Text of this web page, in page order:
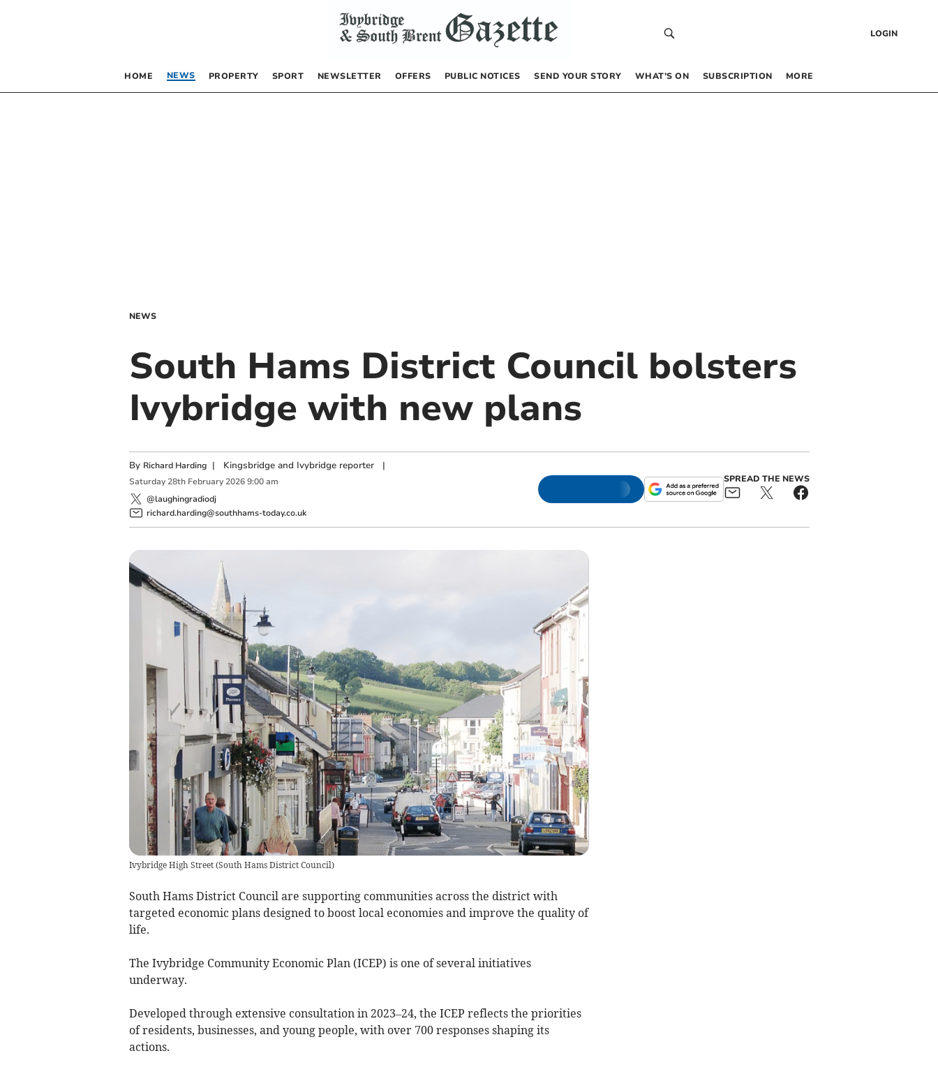
LOGIN
HOME NEWS PROPERTY SPORT NEWSLETTER OFFERS PUBLIC NOTICES SEND YOUR STORY WHAT’S ON SUBSCRIPTION MORE
NEWS
South Hams District Council bolsters
Ivybridge with new plans
By Richard Harding | Kingsbridge and Ivybridge reporter|
Saturday 28th February 2026 9:00 am
@laughingradiodj
richard.harding@southhams-today.co.uk
SPREAD THE NEWS
Ivybridge High Street(South Hams District Council)
South Hams District Council are supporting communities across the district with
targeted economic plans designed to boost local economies and improve the quality of
life.
The Ivybridge Community Economic Plan (ICEP) is one of several initiatives
underway.
Developed through extensive consultation in 2023–24, the ICEP reflects the priorities
of residents, businesses, and young people, with over 700 responses shaping its
actions.